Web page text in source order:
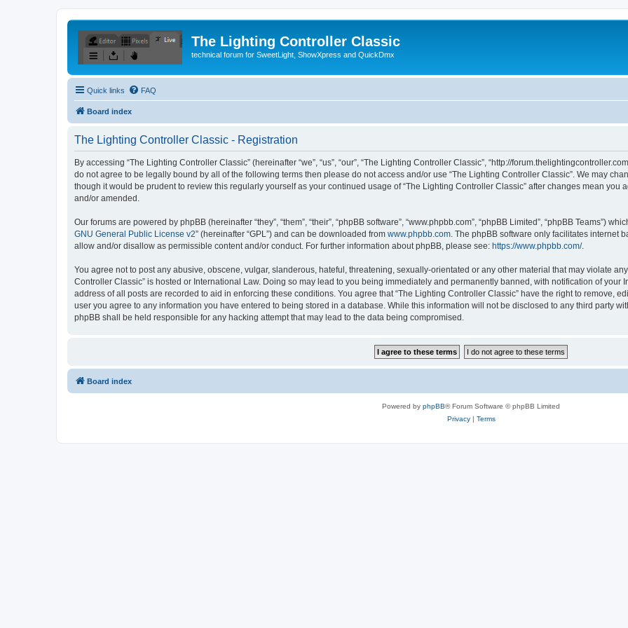
The Lighting Controller Classic
technical forum for SweetLight, ShowXpress and QuickDmx
Quick links FAQ
Board index
The Lighting Controller Classic - Registration
By accessing “The Lighting Controller Classic” (hereinafter “we”, “us”, “our”, “The Lighting Controller Classic”, “http://
do not agree to be legally bound by all of the following terms then please do not access and/or use “The Lighting Controller Classic”. We may
though it would be prudent to review this regularly yourself as your continued usage of “The Lighting Controller Classic” after changes mean you
and/or amended.
Our forums are powered by phpBB (hereinafter “they”, “them”, “their”, “phpBB software”, “www.phpbb.com”, “phpBB Limited”, “phpBB Teams”)
GNU General Public License v2” (hereinafter “GPL”) and can be downloaded from www.phpbb.com . The phpBB software only facilitates internet
allow and/or disallow as permissible content and/or conduct. For further information about phpBB, please see: https://www.phpbb.com/.
You agree not to post any abusive, obscene, vulgar, slanderous, hateful, threatening, sexually-orientated or any other material that may violate
Controller Classic” is hosted or International Law. Doing so may lead to you being immediately and permanently banned, with notification of your
address of all posts are recorded to aid in enforcing these conditions. You agree that “The Lighting Controller Classic” have the right to remove,
user you agree to any information you have entered to being stored in a database. While this information will not be disclosed to any third party
phpBB shall be held responsible for any hacking attempt that may lead to the data being compromised.
Board index
Powered by phpBB® Forum Software © phpBB Limited
Privacy| Terms